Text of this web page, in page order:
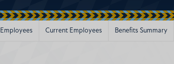
Current Employees Benefits Summary